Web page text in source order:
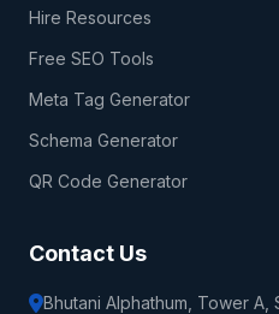
Hire Resources
Free SEO Tools
Meta Tag Generator
Schema Generator
QR Code Generator
Contact Us
Bhutani Alphathum, Tower